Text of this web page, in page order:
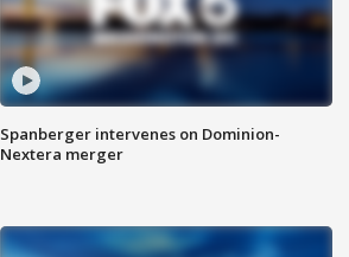
Spanberger intervenes on Dominion-
Nextera merger